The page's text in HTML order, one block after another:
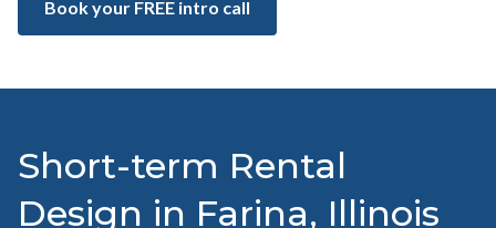
Book your FREE intro call
Short-term Rental
Design in Farina, Illinois